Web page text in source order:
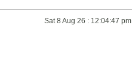
Sat 8 Aug 26 : 12:04:47 pm